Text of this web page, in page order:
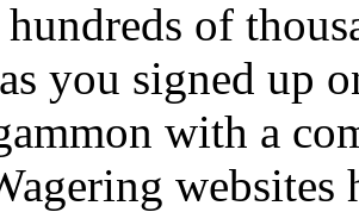
hundreds of
you signed up
with a